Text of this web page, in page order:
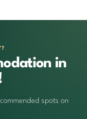
in
spots on